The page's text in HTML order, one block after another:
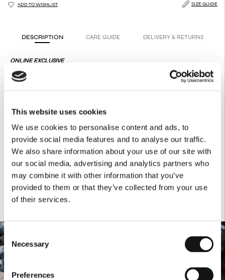
This website uses cookies
We use cookies to personalise content and ads, to
provide social media features and to analyse our traffic.
We also share information about your use of our site with
our social media, advertising and analytics partners who
may combine it with other information that you’ve
provided to them or that they’ve collected from your use
of their services.
Consent
Selection
Necessary
Preferences
ADD TO WISHLIST SIZE GUIDE
DESCRIPTION CARE GUIDE DELIVERY & RETURNS
ONLINE EXCLUSIVE
A fluid shirt touched by hints of glowing, festive movement.
100% Recycled Polyester
Buttons on the front
Hidden placket
Necktie from the same fabric
Loop for the tie on the neck
Multiple buttons on the cuff
Includes Shoulder Pads